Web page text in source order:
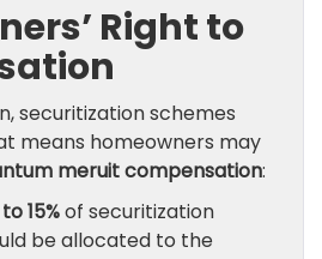
Right to
securitization schemes
means homeowners may
meruit compensation:
15%of securitization
be allocated to the